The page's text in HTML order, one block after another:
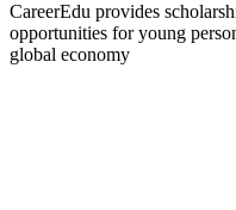
CareerEdu provides
opportunities for young
global economy